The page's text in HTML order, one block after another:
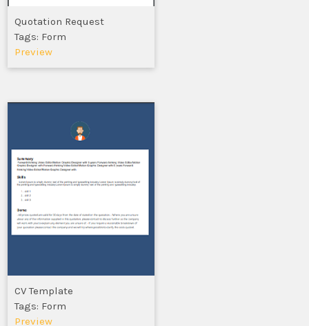
Quotation Request
Tags: Form
Preview
CV Template
Tags: Form
Preview